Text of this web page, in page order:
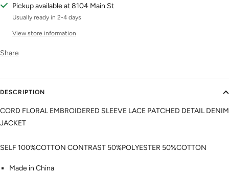
Pickup available at 8104 Main St
Usually ready in 2-4 days
View store information
Share
DESCRIPTION
CORD FLORAL EMBROIDERED SLEEVE LACE PATCHED DETAIL DENIM
JACKET
SELF 100%COTTON CONTRAST 50%POLYESTER 50%COTTON
Made in China